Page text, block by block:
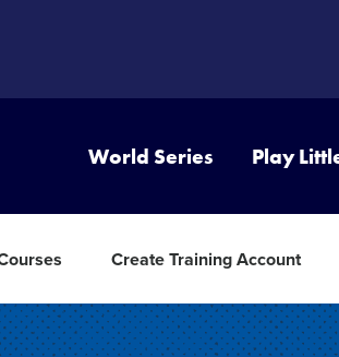
World Series Play
Create Training Account